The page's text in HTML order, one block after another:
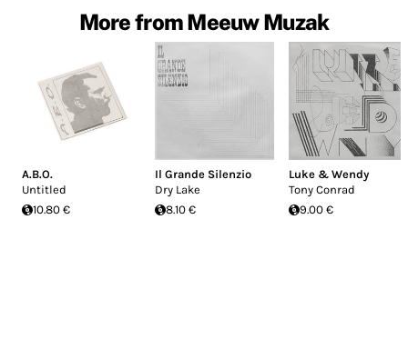
More from Meeuw Muzak
A.B.O.
Untitled
10.80 €
Il Grande Silenzio
Dry Lake
8.10 €
Luke & Wendy
Tony Conrad
9.00 €